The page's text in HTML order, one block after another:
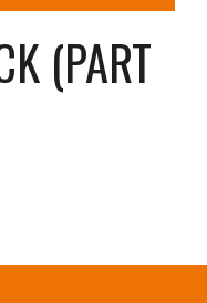
(PART